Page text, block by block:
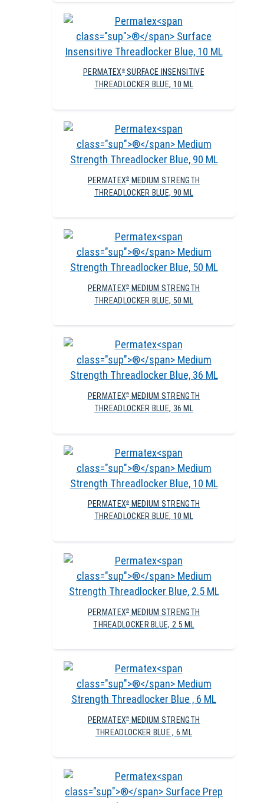
PERMATEX ®SURFACE INSENSITIVE
THREADLOCKER BLUE, 10 ML
PERMATEX®
MEDIUM STRENGTH
THREADLOCKER BLUE, 90 ML
PERMATEX®
MEDIUM STRENGTH
THREADLOCKER BLUE, 50 ML
PERMATEX®
MEDIUM STRENGTH
THREADLOCKER BLUE, 36 ML
PERMATEX®
MEDIUM STRENGTH
THREADLOCKER BLUE, 10 ML
PERMATEX® MEDIUM STRENGTH
THREADLOCKER BLUE, 2.5 ML
PERMATEX®
MEDIUM STRENGTH
THREADLOCKER BLUE , 6 ML